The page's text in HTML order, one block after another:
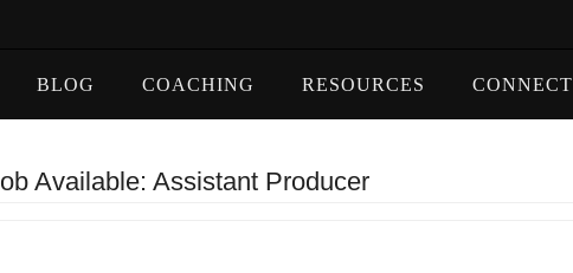
BLOG COACHING RESOURCES CONNECT
Available: Assistant Producer